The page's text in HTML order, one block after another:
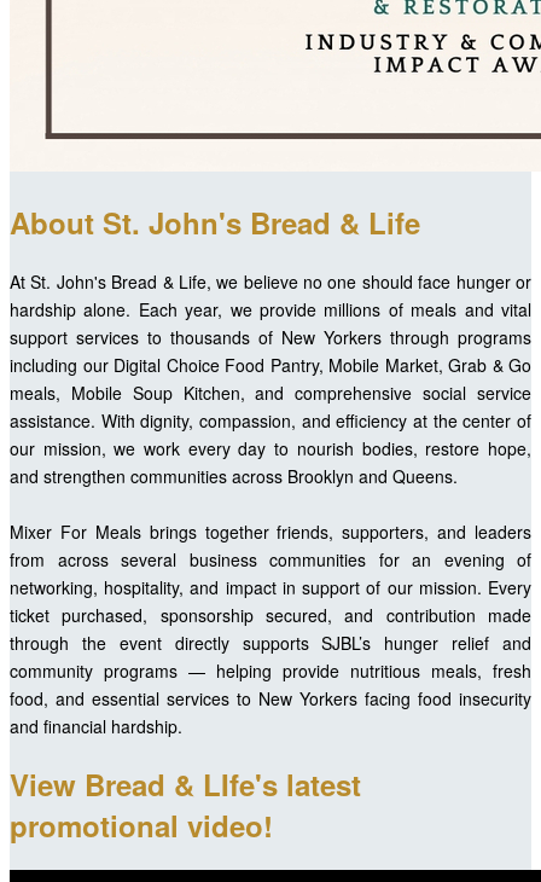
About St. John's Bread & Life
At St. John's Bread & Life, we believe no one should face hunger or
hardship alone. Each year, we provide millions of meals and vital
support services to thousands of New Yorkers through programs
including our Digital Choice Food Pantry, Mobile Market, Grab & Go
meals, Mobile Soup Kitchen, and comprehensive social service
assistance. With dignity, compassion, and efficiency at the center of
our mission, we work every day to nourish bodies, restore hope,
and strengthen communities across Brooklyn and Queens.
Mixer For Meals brings together friends, supporters, and leaders
from across several business communities for an evening of
networking, hospitality, and impact in support of our mission. Every
ticket purchased, sponsorship secured, and contribution made
through the event directly supports SJBL’s hunger relief and
community programs — helping provide nutritious meals, fresh
food, and essential services to New Yorkers facing food insecurity
and financial hardship.
View Bread & LIfe's latest
promotional video!